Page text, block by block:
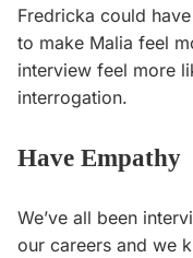
Fredricka could
to make Malia feel
interview feel more
interrogation.
Have Empathy
We’ve all been
our careers and we